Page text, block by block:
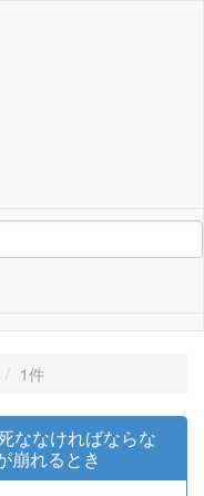
1件
ななければならな
崩れるとき